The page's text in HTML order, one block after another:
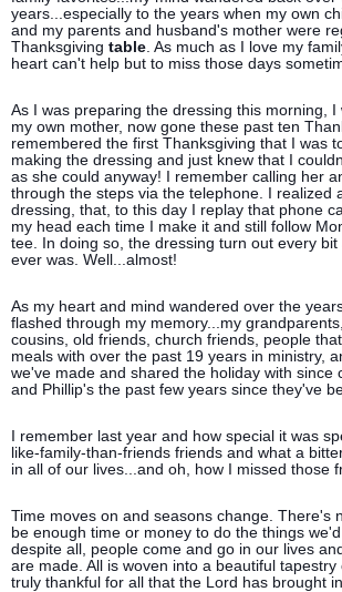
years...especially to the years when my own
and my parents and husband's mother were
Thanksgiving table . As much as I love my
heart can't help but to miss those days
As I was preparing the dressing this morning, I
my own mother, now gone these past ten
remembered the first Thanksgiving that I was
making the dressing and just knew that I
as she could anyway! I remember calling her
through the steps via the telephone. I realized
dressing, that, to this day I replay that phone
my head each time I make it and still follow
tee. In doing so, the dressing turn out every
ever was. Well...almost!
As my heart and mind wandered over the
flashed through my memory...my
cousins, old friends, church friends, people
meals with over the past 19 years in ministry,
we've made and shared the holiday with since
and Phillip's the past few years since they've
I remember last year and how special it was
like-family-than-friends friends and what a
in all of our lives...and oh, how I missed those
Time moves on and seasons change. There's
be enough time or money to do the things
despite all, people come and go in our lives
are made. All is woven into a beautiful tapestry
truly thankful for all that the Lord has brought